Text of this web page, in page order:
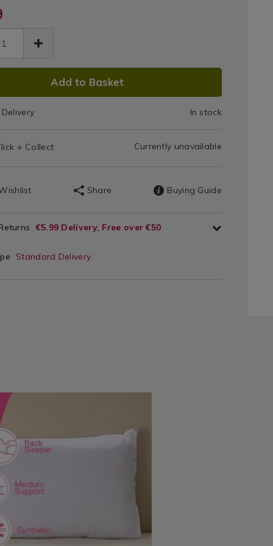
Add to Basket
In stock
+ Collect Currently unavailable
Share Buying Guide
€5.99 Delivery, Free over €50
Standard Delivery
pillows/silentnight-